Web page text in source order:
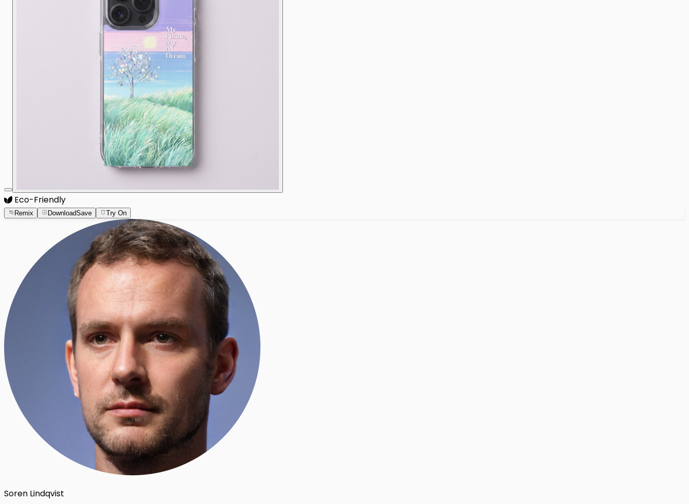
Eco-Friendly
Remix DownloadSave Try On
Soren Lindqvist